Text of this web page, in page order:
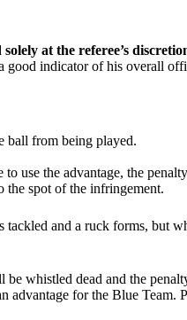
at the referee’s
good indicator of his overall
ball from being played.
use the advantage, the
the spot of the infringement.
and a ruck forms,
whistled dead and the
for the Blue